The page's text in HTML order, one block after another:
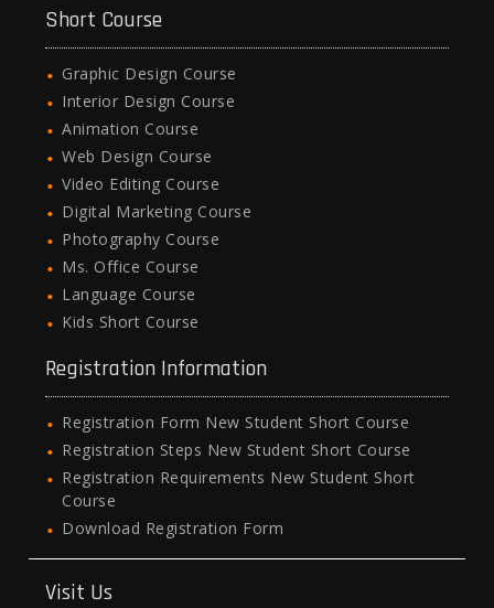
Short Course
Graphic Design Course
Interior Design Course
Animation Course
Web Design Course
Video Editing Course
Digital Marketing Course
Photography Course
Ms. Office Course
Language Course
Kids Short Course
Registration Information
Registration Form New Student Short Course
Registration Steps New Student Short Course
Registration Requirements New Student Short
Course
Download Registration Form
Visit Us